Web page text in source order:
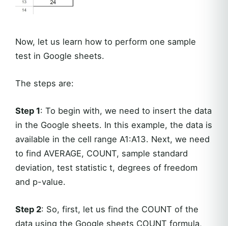
Now, let us learn how to perform one sample
test in Google sheets.
The steps are:
Step 1: To begin with, we need to insert the data
in the Google sheets. In this example, the data is
available in the cell range A1:A13. Next, we need
to find AVERAGE, COUNT, sample standard
deviation, test statistic t, degrees of freedom
and p-value.
Step 2: So, first, let us find the COUNT of the
data using the Google sheets COUNT formula,